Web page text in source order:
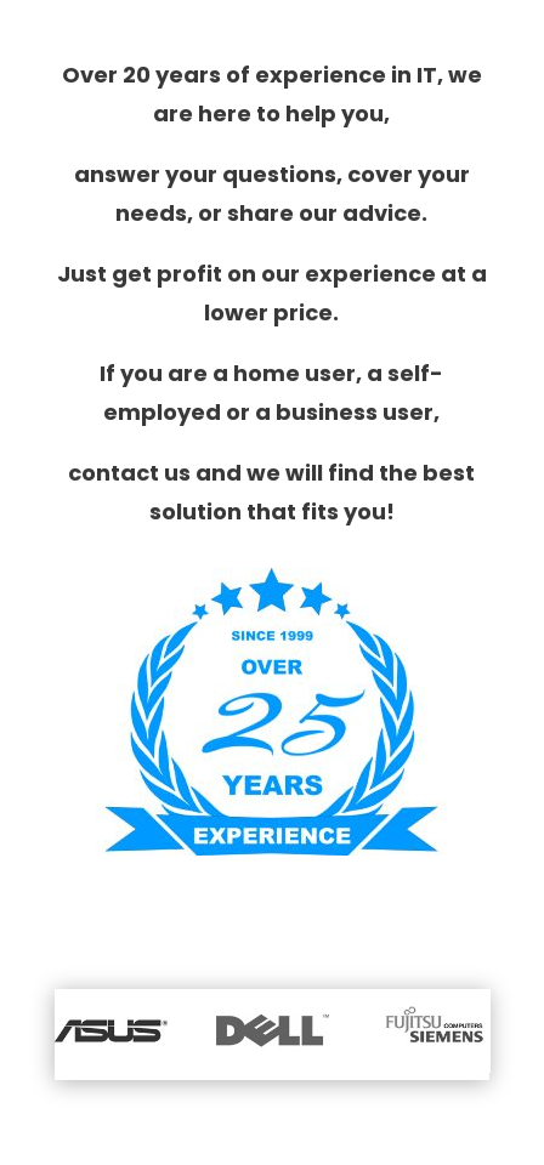
Over 20 years of experience in IT, we
are here to help you,
answer your questions, cover your
needs, or share our advice.
Just get profit on our experience at a
lower price.
If you are a home user, a self-
employed or a business user,
contact us and we will find the best
solution that fits you!